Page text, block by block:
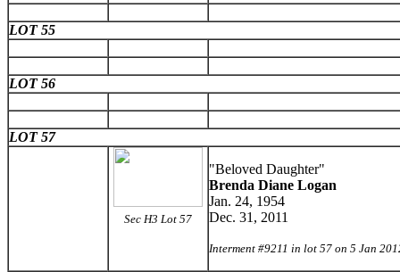
LOT 55
LOT 56
LOT 57
Sec H3 Lot 57
"Beloved Daughter"
Brenda Diane Logan
Jan. 24, 1954
Dec. 31, 2011
Interment #9211 in lot 57 on 5 Jan